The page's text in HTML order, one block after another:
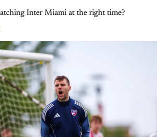
Inter Miami at the right time?